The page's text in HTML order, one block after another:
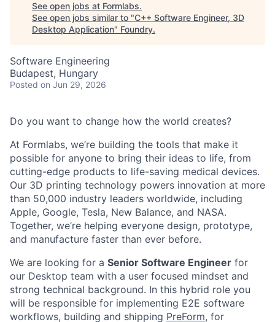
See open jobs at Formlabs.
See open jobs similar to "C++ Software Engineer, 3D
Desktop Application" Foundry.
Software Engineering
Budapest, Hungary
Posted on Jun 29, 2026
Do you want to change how the world creates?
At Formlabs, we’re building the tools that make it
possible for anyone to bring their ideas to life, from
cutting-edge products to life-saving medical devices.
Our 3D printing technology powers innovation at more
than 50,000 industry leaders worldwide, including
Apple, Google, Tesla, New Balance, and NASA.
Together, we’re helping everyone design, prototype,
and manufacture faster than ever before.
We are looking for a Senior Software Engineer for
our Desktop team with a user focused mindset and
strong technical background. In this hybrid role you
will be responsible for implementing E2E software
workflows, building and shipping PreForm, for